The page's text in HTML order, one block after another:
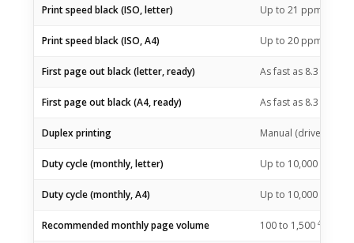
Print speed black (ISO, letter) Up to 21 ppm
Print speed black (ISO, A4) Up to 20 ppm
First page out black (letter, ready) As fast as 8.3
First page out black (A4, ready) As fast as 8.3
Duplex printing Manual (driver
Duty cycle (monthly, letter) Up to 10,000
Duty cycle (monthly, A4) Up to 10,000
Recommended monthly page volume 100 to 1,500 4